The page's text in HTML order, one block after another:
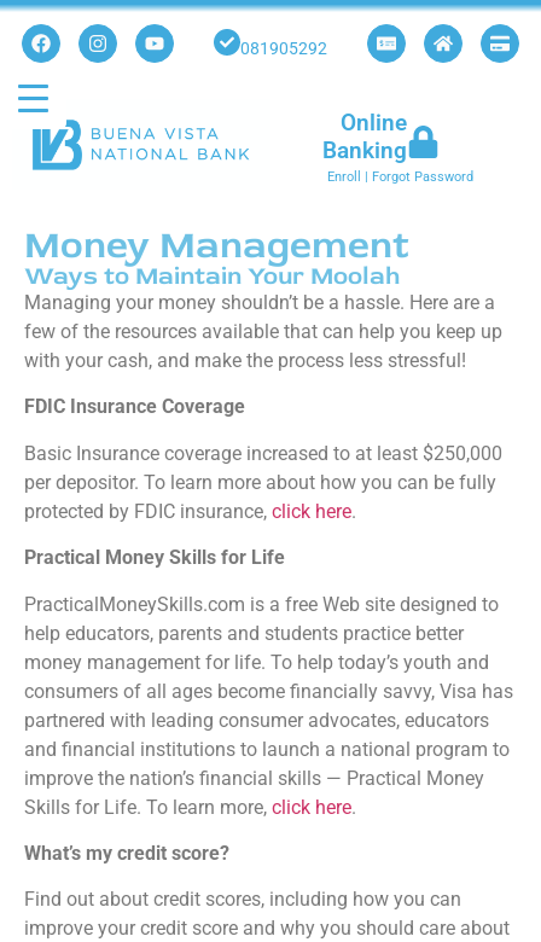
081905292
Online
Banking
Enroll | Forgot Password
Money Management
Ways to Maintain Your Moolah
Managing your money shouldn’t be a hassle. Here are a
few of the resources available that can help you keep up
with your cash, and make the process less stressful!
FDIC Insurance Coverage
Basic Insurance coverage increased to at least $250,000
per depositor. To learn more about how you can be fully
protected by FDIC insurance, click here.
Practical Money Skills for Life
PracticalMoneySkills.com is a free Web site designed to
help educators, parents and students practice better
money management for life. To help today’s youth and
consumers of all ages become financially savvy, Visa has
partnered with leading consumer advocates, educators
and financial institutions to launch a national program to
improve the nation’s financial skills — Practical Money
Skills for Life. To learn more, click here.
What’s my credit score?
Find out about credit scores, including how you can
improve your credit score and why you should care about